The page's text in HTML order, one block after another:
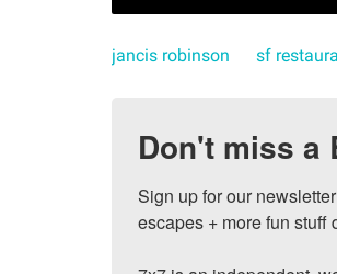
jancis robinson sf
Don't miss a
Sign up for our
escapes + more fun stuff